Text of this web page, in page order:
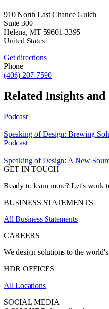
910 North Last Chance Gulch
Suite 300
Helena, MT 59601-3395
United States
Get directions
Phone
(406) 207-7590
Related Insights and
Podcast
Speaking of Design: Brewing
Podcast
Speaking of Design: A New
GET IN TOUCH
Ready to learn more? Let's work
BUSINESS STATEMENTS
All Business Statements
CAREERS
We design solutions to the
HDR OFFICES
All Locations
SOCIAL MEDIA